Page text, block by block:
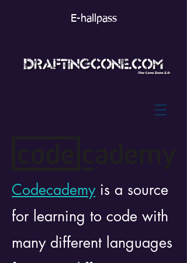
E-hallpass
Codecademy is a source
for learning to code with
many different languages